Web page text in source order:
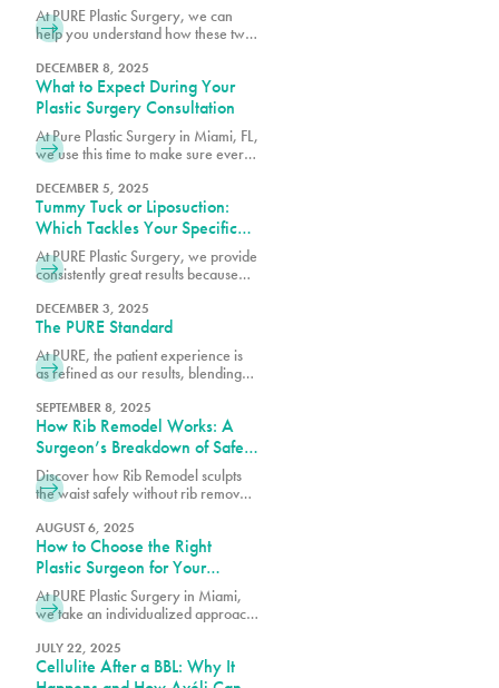
At PURE Plastic Surgery, we can
help you understand how these two
informed decision about which
surgery is right for you.
DECEMBER 8, 2025
What to Expect During Your
Plastic Surgery Consultation
At Pure Plastic Surgery in Miami, FL,
we use this time to make sure every
before moving forward.
DECEMBER 5, 2025
Tummy Tuck or Liposuction:
Which Tackles Your Specific
Concerns?
At PURE Plastic Surgery, we provide
consistently great results because
needs and concerns before
recommending any particular
procedure.
DECEMBER 3, 2025
The PURE Standard
At PURE, the patient experience is
as refined as our results, blending
every detail.
SEPTEMBER 8, 2025
How Rib Remodel Works: A
Surgeon’s Breakdown of Safety
and Technique
Discover how Rib Remodel sculpts
the waist safely without rib removal.
Miami explains the step-by-step
technique behind this
groundbreaking procedure.
AUGUST 6, 2025
How to Choose the Right
Plastic Surgeon for Your
Procedure
At PURE Plastic Surgery in Miami,
we take an individualized approach
creating results that are both visually
balanced and long-lasting.
JULY 22, 2025
Cellulite After a BBL: Why It